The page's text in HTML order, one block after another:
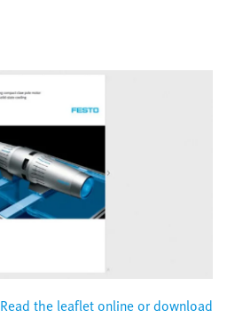
Read the leaflet online or download